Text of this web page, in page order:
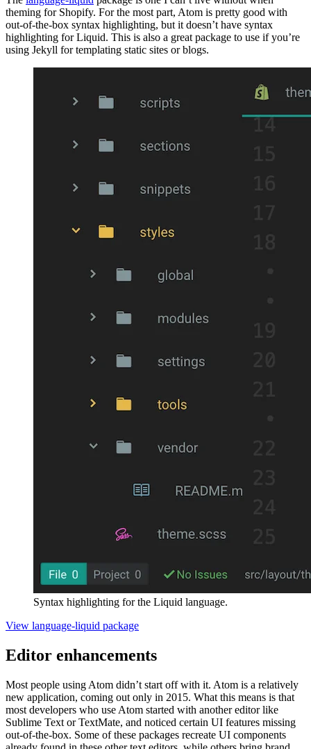
theming for Shopify. For the most part, Atom is pretty good with
out-of-the-box syntax highlighting, but it doesn’t have syntax
highlighting for Liquid. This is also a great package to use if you’re
using Jekyll for templating static sites or blogs.
Syntax highlighting for the Liquid language.
View language-liquid package
Editor enhancements
Most people using Atom didn’t start off with it. Atom is a relatively
new application, coming out only in 2015. What this means is that
most developers who use Atom started with another editor like
Sublime Text or TextMate, and noticed certain UI features missing
out-of-the-box. Some of these packages recreate UI components